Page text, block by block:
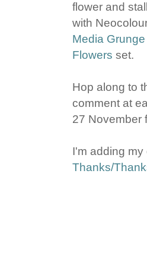
flower and
with
Media
Flowers set.
Hop along to
comment at
27 November
I'm adding
Thanks/